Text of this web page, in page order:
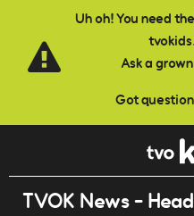
Uh oh! You need
Ask a
Got
Skip to main content
TVOK News -